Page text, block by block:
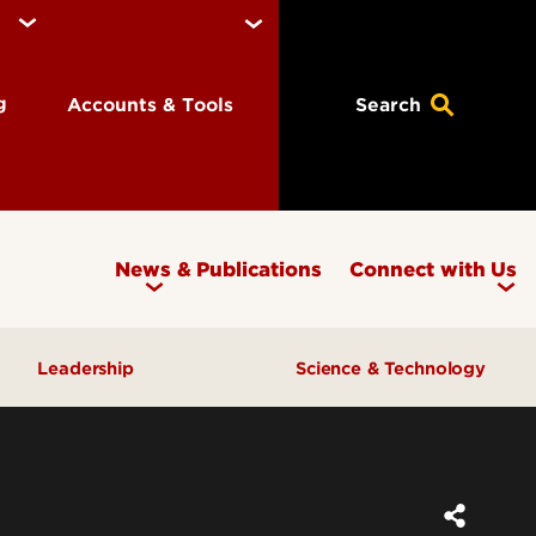
Accounts & Tools Search
News & Publications Connect with Us
Leadership Science & Technology